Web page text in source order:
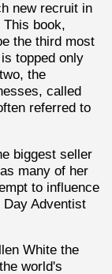
new recruit in
book,
the third most
topped only
the
called
referred to
biggest seller
many of her
to influence
Day Adventist
White the
world's